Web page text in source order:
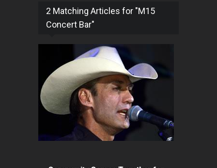
2 Matching Articles for "M15
Concert Bar"